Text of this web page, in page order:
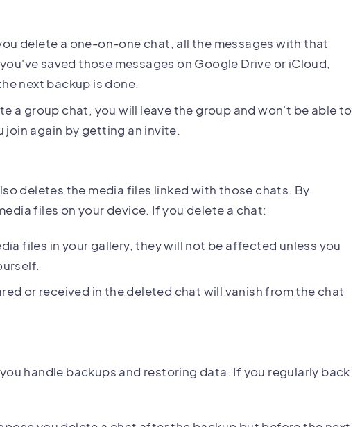
delete a one-on-one chat, all the messages with that
saved those messages on Google Drive or iCloud,
next backup is done.
a group chat, you will leave the group and won't be able to
join again by getting an invite.
deletes the media files linked with those chats. By
files on your device. If you delete a chat:
files in your gallery, they will not be affected unless you
or received in the deleted chat will vanish from the chat
handle backups and restoring data. If you regularly back